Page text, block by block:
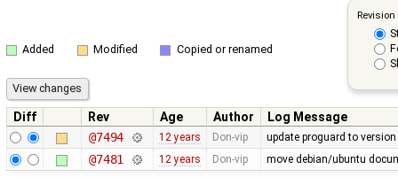
Added Modified Copied or renamed
Diff Rev Age Author
Log Message
@7494
12 years Don-vip update proguard to
@7481 12 years Don-vip move debian/ubuntu